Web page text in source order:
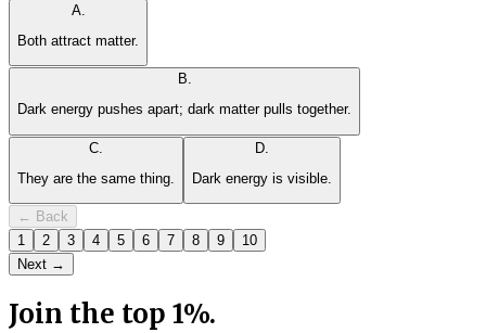
A.
Both attract matter.
B.
Dark energy pushes apart; dark matter pulls together.
C
They are the same thing.
D
Dark energy is visible.
← Back
1
2 3 4 5 6 7 8 9
10
Next →
Join the top 1%.